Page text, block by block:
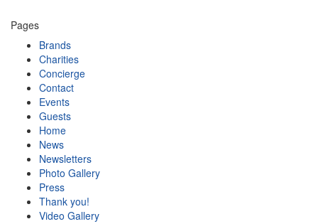
Pages
Brands
Charities
Concierge
Contact
Events
Guests
Home
News
Newsletters
Photo Gallery
Press
Thank you!
Video Gallery